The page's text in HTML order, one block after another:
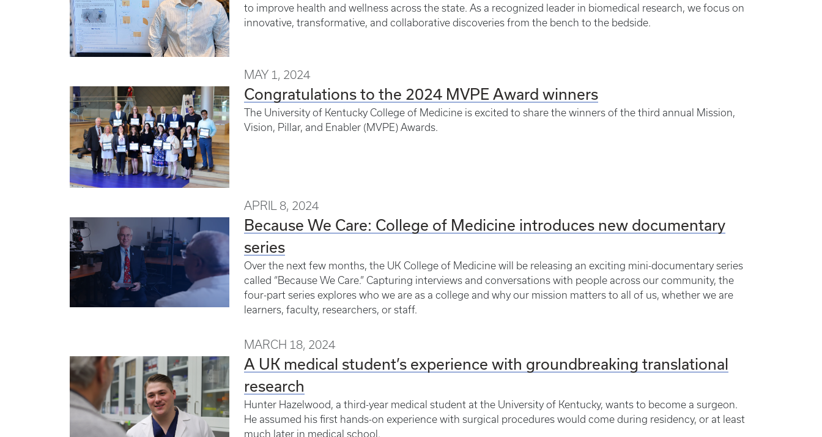
to improve health and wellness across the state. As a recognized leader in biomedical research, we focus on
innovative, transformative, and collaborative discoveries from the bench to the bedside.
MAY 1, 2024
Congratulations to the 2024 MVPE Award winners
The University of Kentucky College of Medicine is excited to share the winners of the third annual Mission,
Vision, Pillar, and Enabler (MVPE) Awards.
APRIL 8, 2024
Because We Care: College of Medicine introduces new documentary
series
Over the next few months, the UK College of Medicine will be releasing an exciting mini-documentary series
called “Because We Care.” Capturing interviews and conversations with people across our community, the
four-part series explores who we are as a college and why our mission matters to all of us, whether we are
learners, faculty, researchers, or staff.
MARCH 18, 2024
A UK medical student’s experience with groundbreaking translational
research
Hunter Hazelwood, a third-year medical student at the University of Kentucky, wants to become a surgeon.
He assumed his first hands-on experience with surgical procedures would come during residency, or at least
much later in medical school.